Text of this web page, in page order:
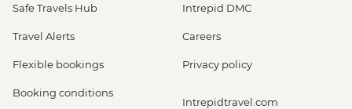
Safe Travels Hub
Travel Alerts
Flexible bookings
Booking conditions
Intrepid DMC
Careers
Privacy policy
Intrepidtravel.com